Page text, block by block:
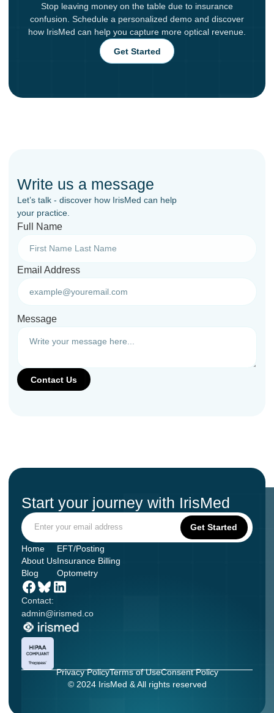
Stop leaving money on the table due to insurance
confusion. Schedule a personalized demo and discover
how IrisMed can help you capture more optical revenue.
Get Started
Write us a message
Let’s talk - discover how IrisMed can help
your practice.
Full Name
Email Address
Message
Start your journey with IrisMed
Contact:
admin@irismed.co
Home
About Us
Blog
EFT/Posting
Insurance Billing
Optometry
Privacy PolicyTerms of UseConsent Policy
© 2024 IrisMed & All rights reserved